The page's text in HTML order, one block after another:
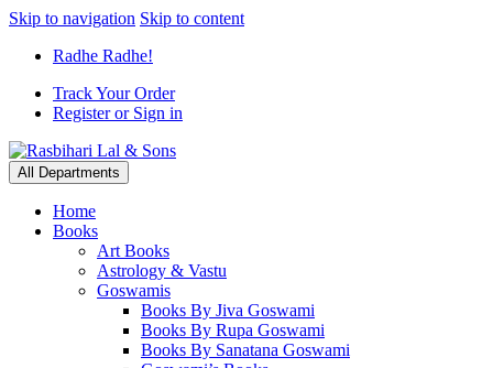
Skip to navigation Skip to content
Radhe Radhe!
Track Your Order
Register or Sign in
All Departments
Home
Books
Art Books
Astrology & Vastu
Goswamis
Books By Jiva Goswami
Books By Rupa Goswami
Books By Sanatana Goswami